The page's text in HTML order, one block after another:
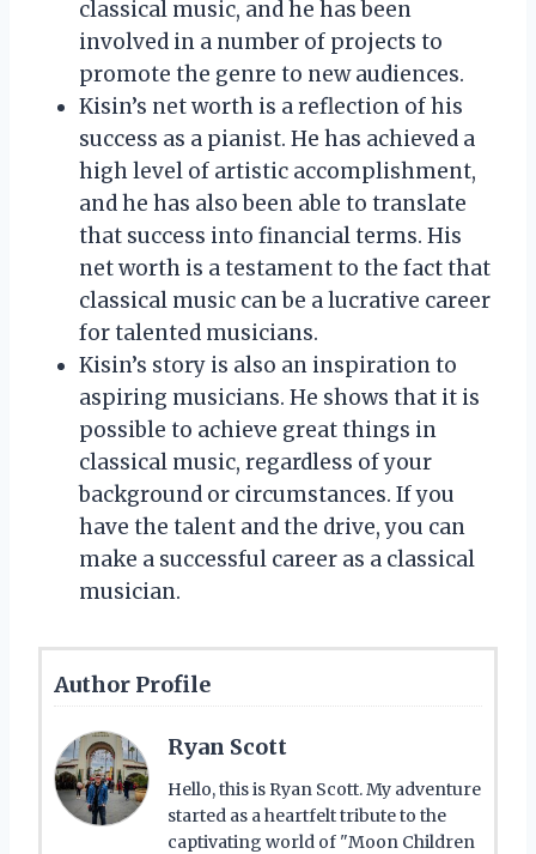
classical music, and he has been
involved in a number of projects to
promote the genre to new audiences.
Kisin’s net worth is a reflection of his
success as a pianist. He has achieved a
high level of artistic accomplishment,
and he has also been able to translate
that success into financial terms. His
net worth is a testament to the fact that
classical music can be a lucrative career
for talented musicians.
Kisin’s story is also an inspiration to
aspiring musicians. He shows that it is
possible to achieve great things in
classical music, regardless of your
background or circumstances. If you
have the talent and the drive, you can
make a successful career as a classical
musician.
Author Profile
Ryan Scott
Hello, this is Ryan Scott. My adventure
started as a heartfelt tribute to the
captivating world of "Moon Children